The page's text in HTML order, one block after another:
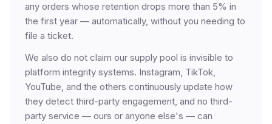
any orders whose retention drops more than 5% in
the first year — automatically, without you needing to
file a ticket.
We also do not claim our supply pool is invisible to
platform integrity systems. Instagram, TikTok,
YouTube, and the others continuously update how
they detect third-party engagement, and no third-
party service — ours or anyone else's — can